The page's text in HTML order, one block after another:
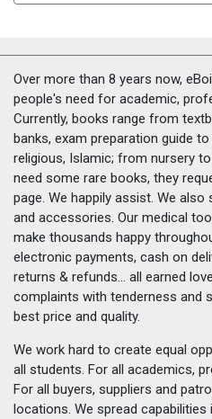
Over more than 8 years now,
people's need for academic,
Currently, books range from
banks, exam preparation guide
religious, Islamic; from nursery
need some rare books, they
page. We happily assist. We
and accessories. Our medical
make thousands happy
electronic payments, cash on
returns & refunds... all earned
complaints with tenderness and
best price and quality.
We work hard to create equal
all students. For all academics,
For all buyers, suppliers and
locations. We spread